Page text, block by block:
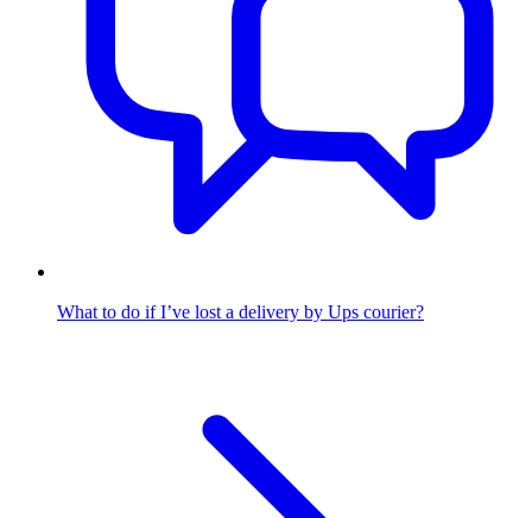
What to do if I’ve lost a delivery by Ups courier?